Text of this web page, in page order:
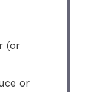
(or
or